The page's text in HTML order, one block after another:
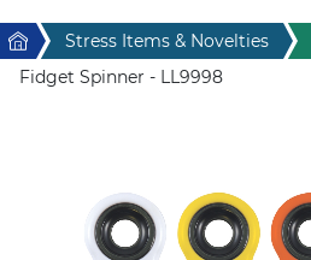
Home & Living
Stress Items & Novelties
Home Stress Items & Novelties
Fidget Spinner - LL9998